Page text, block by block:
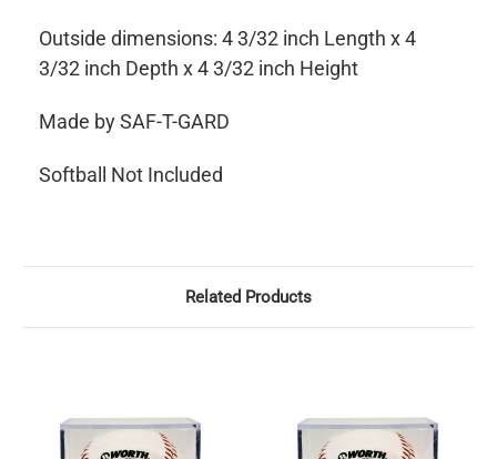
Outside dimensions: 4 3/32 inch Length x 4
3/32 inch Depth x 4 3/32 inch Height
Made by SAF-T-GARD
Softball Not Included
Related Products